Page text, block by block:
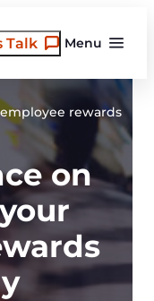
Menu
Talk
rewards
on